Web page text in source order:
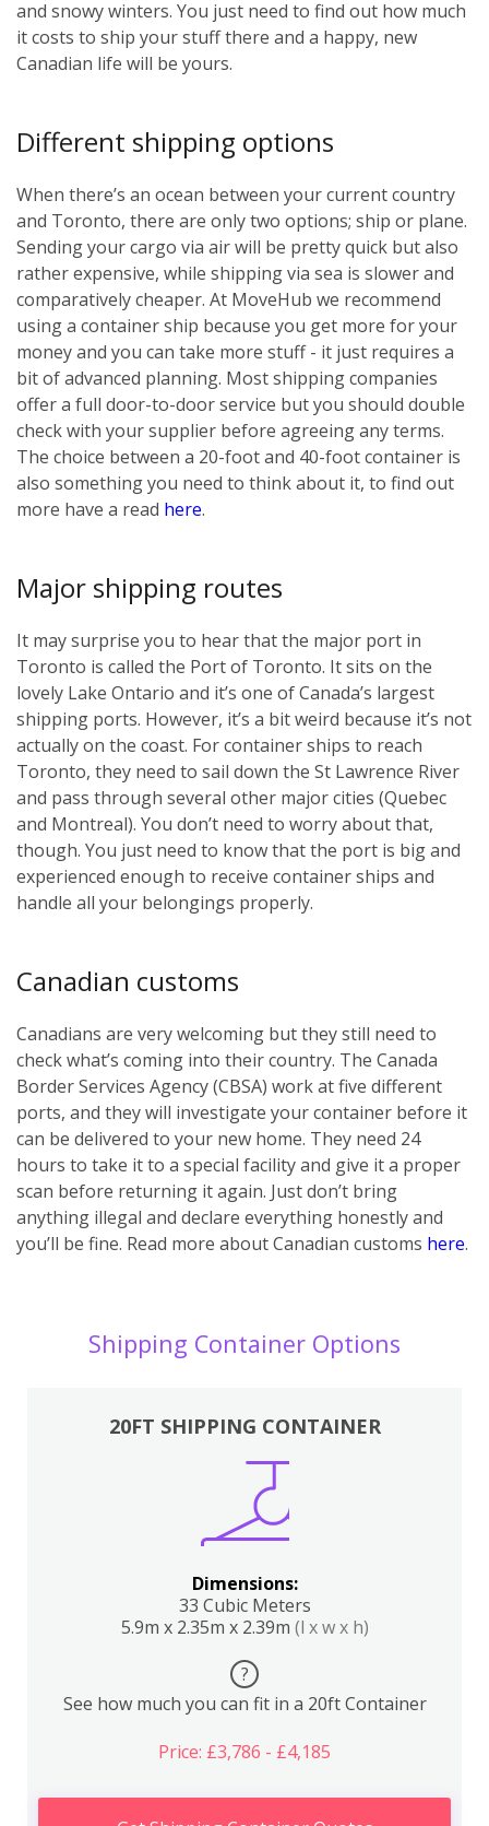
and snowy winters. You just need to find out how much
it costs to ship your stuff there and a happy, new
Canadian life will be yours.
Different shipping options
When there’s an ocean between your current country
and Toronto, there are only two options; ship or plane.
Sending your cargo via air will be pretty quick but also
rather expensive, while shipping via sea is slower and
comparatively cheaper. At MoveHub we recommend
using a container ship because you get more for your
money and you can take more stuff - it just requires a
bit of advanced planning. Most shipping companies
offer a full door-to-door service but you should double
check with your supplier before agreeing any terms.
The choice between a 20-foot and 40-foot container is
also something you need to think about it, to find out
more have a read here.
Major shipping routes
It may surprise you to hear that the major port in
Toronto is called the Port of Toronto. It sits on the
lovely Lake Ontario and it’s one of Canada’s largest
shipping ports. However, it’s a bit weird because it’s not
actually on the coast. For container ships to reach
Toronto, they need to sail down the St Lawrence River
and pass through several other major cities (Quebec
and Montreal). You don’t need to worry about that,
though. You just need to know that the port is big and
experienced enough to receive container ships and
handle all your belongings properly.
Canadian customs
Canadians are very welcoming but they still need to
check what’s coming into their country. The Canada
Border Services Agency (CBSA) work at five different
ports, and they will investigate your container before it
can be delivered to your new home. They need 24
hours to take it to a special facility and give it a proper
scan before returning it again. Just don’t bring
anything illegal and declare everything honestly and
you’ll be fine. Read more about Canadian customs here.
Shipping Container Options
20FT SHIPPING CONTAINER
Dimensions:
33 Cubic Meters
5.9m x 2.35m x 2.39m (l x w x h)
?
See how much you can fit in a 20ft Container
Price: £3,786 - £4,185